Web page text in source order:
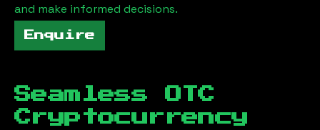
and make informed decisions.
Enquire
Seamless OTC
Cryptocurrency